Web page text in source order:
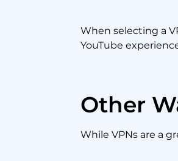
When selecting a
YouTube
Other
While VPNs are a